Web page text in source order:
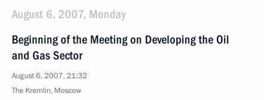
August 6, 2007, Monday
Beginning of the Meeting on Developing the Oil
and Gas Sector
August 6, 2007, 21:32
The Kremlin, Moscow